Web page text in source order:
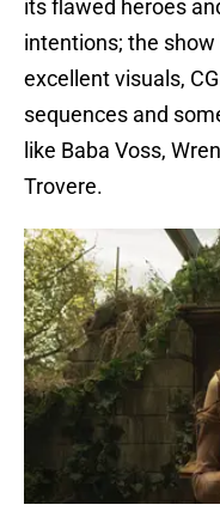
its flawed heroes
intentions; the
excellent visuals,
sequences and
like Baba Voss,
Trovere.